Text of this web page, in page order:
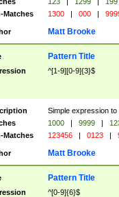
Matches
1300 | 000 |
Matt Brooke
Pattern Title
^[1-9][0-9]{3}$
Simple expression
1000 | 9999 |
Matches
123456 | 0123 |
Matt Brooke
Pattern Title
^[0-9]{6}$